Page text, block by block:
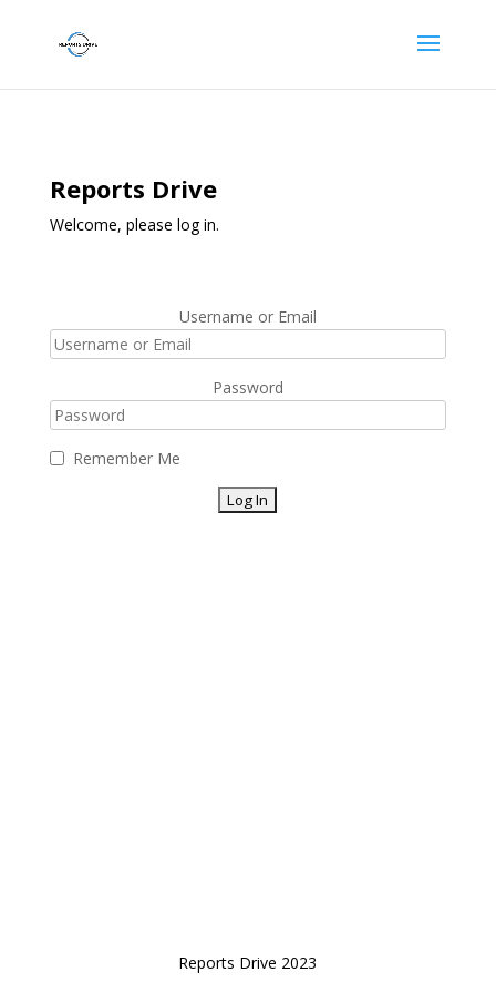
Reports Drive
Welcome, please log in.
Username or Email
Password
Remember Me
Reports Drive 2023